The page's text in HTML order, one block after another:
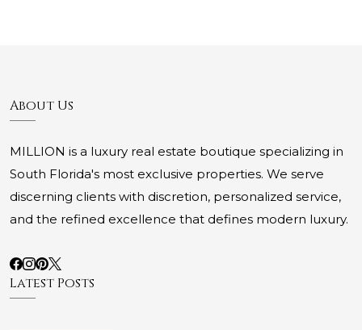
About Us
MILLION is a luxury real estate boutique specializing in
South Florida's most exclusive properties. We serve
discerning clients with discretion, personalized service,
and the refined excellence that defines modern luxury.
Latest Posts